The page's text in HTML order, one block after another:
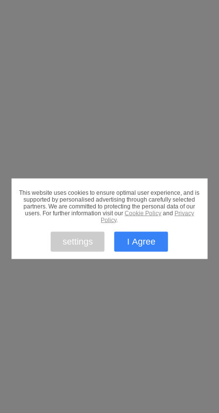
This website uses cookies to ensure optimal user experience, and is
supported by personalised advertising through carefully selected
partners. We are committed to protecting the personal data of our
users. For further information visit our Cookie Policyand Privacy
Policy.
settings I Agree